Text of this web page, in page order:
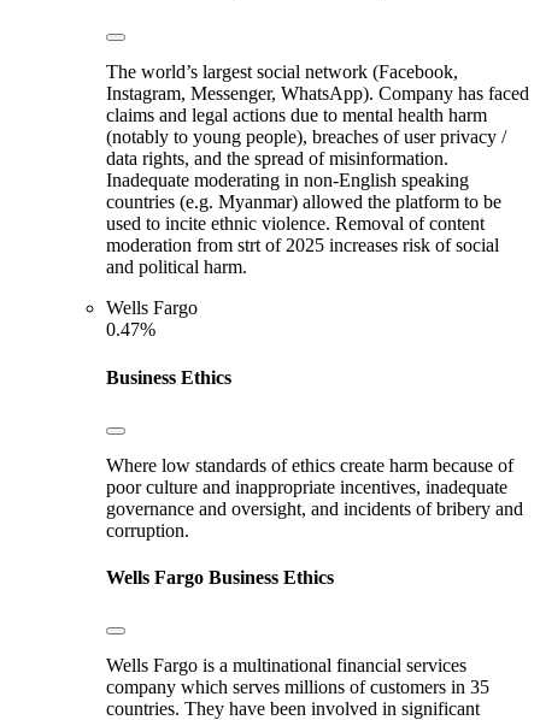
The world’s largest social network (Facebook,
Instagram, Messenger, WhatsApp). Company has faced
claims and legal actions due to mental health harm
(notably to young people), breaches of user privacy /
data rights, and the spread of misinformation.
Inadequate moderating in non-English speaking
countries (e.g. Myanmar) allowed the platform to be
used to incite ethnic violence. Removal of content
moderation from strt of 2025 increases risk of social
and political harm.
Wells Fargo
0.47%
Business Ethics
Where low standards of ethics create harm because of
poor culture and inappropriate incentives, inadequate
governance and oversight, and incidents of bribery and
corruption.
Wells Fargo Business Ethics
Wells Fargo is a multinational financial services
company which serves millions of customers in 35
countries. They have been involved in significant